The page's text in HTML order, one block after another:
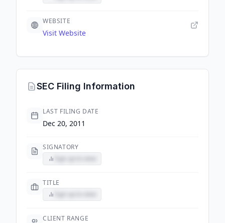
WEBSITE
Visit Website
SEC Filing Information
LAST FILING DATE
Dec 20, 2011
SIGNATORY
TITLE
CLIENT RANGE